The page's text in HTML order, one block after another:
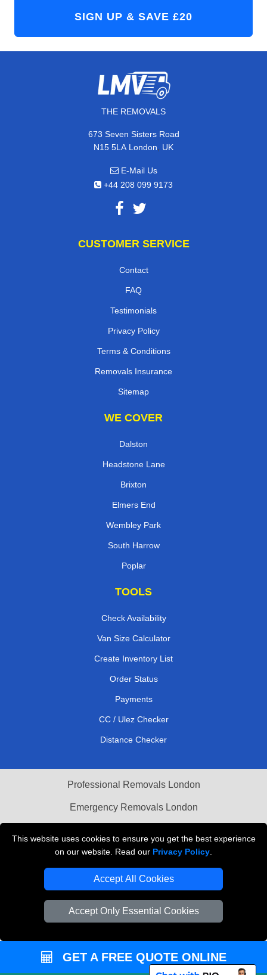
This website uses cookies to ensure you get the best experience
on our website. Read our Privacy Policy
Accept All Cookies
Accept Only Essential Cookies
THE REMOVALS
673 Seven Sisters Road
N15 5LA London, UK
E-Mail Us
+44 208 099 9173
CUSTOMER SERVICE
Contact
FAQ
Testimonials
Privacy Policy
Terms & Conditions
Removals Insurance
Sitemap
WE COVER
Dalston
Headstone Lane
Brixton
Elmers End
Wembley Park
South Harrow
Poplar
TOOLS
Check Availability
Van Size Calculator
Create Inventory List
Order Status
Payments
CC / Ulez Checker
Distance Checker
Professional Removals London
Emergency Removals London
Vehicle Recovery London
GET A FREE QUOTE ONLINE